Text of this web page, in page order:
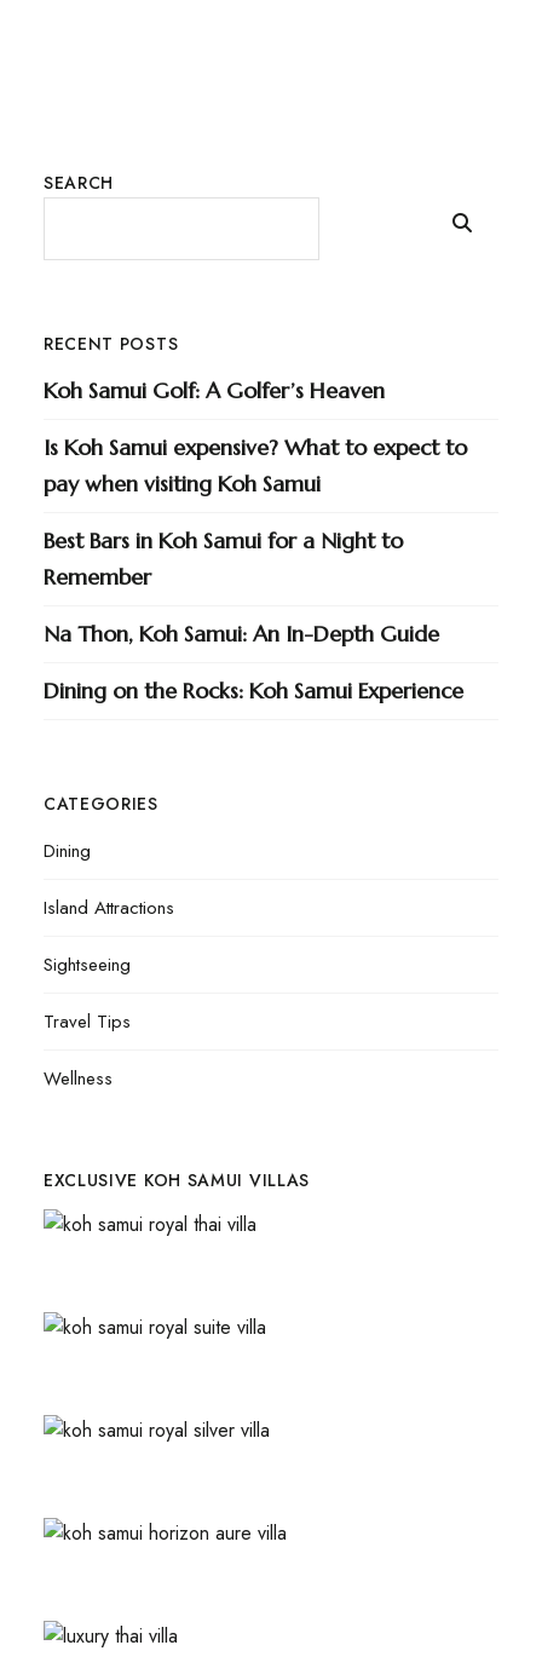
SEARCH
RECENT POSTS
Koh Samui Golf: A Golfer’s Heaven
Is Koh Samui expensive? What to expect to
pay when visiting Koh Samui
Best Bars in Koh Samui for a Night to
Remember
Na Thon, Koh Samui: An In-Depth Guide
Dining on the Rocks: Koh Samui Experience
CATEGORIES
Dining
Island Attractions
Sightseeing
Travel Tips
Wellness
EXCLUSIVE KOH SAMUI VILLAS